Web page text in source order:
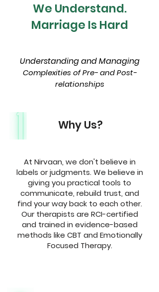
We Understand.
Marriage Is Hard
Understanding and Managing
Complexities of Pre- and Post-
relationships
Why Us?
At Nirvaan, we don't believe in
labels or judgments. We believe in
giving you practical tools to
communicate, rebuild trust, and
find your way back to each other.
Our therapists are RCI-certified
and trained in evidence-based
methods like CBT and Emotionally
Focused Therapy.